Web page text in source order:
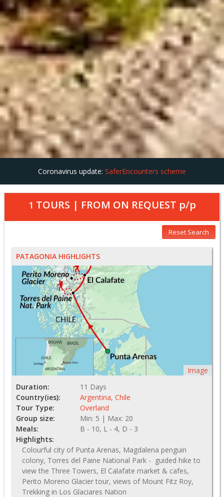
Coronavirus update: SaferEncounters scheme
1 TOURS | FROM ON REQUEST p/p
Reset Search
PATAGONIA HIGHLIGHTS
Image
Duration:
11 Days
Country(ies):
Argentina, Chile
Tour Type:
Overland
Group size:
Min: 5 | Max: 20
Meals:
B - 10, L - 4, D - 3
Highlights:
Colourful city of Punta Arenas, Magdalena penguin
colony, Torres del Paine National Park - guided hike to
view the Three Towers, El Calafate market & cafes,
Perito Moreno Glacier tour, views of Mount Fitz Roy,
Trekking in Los Glaciares Nation